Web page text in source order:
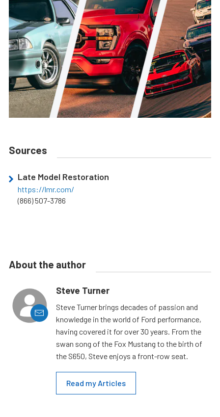
Sources
Late Model Restoration
https://lmr.com/
(866) 507-3786
About the author
Steve Turner
Steve Turner brings decades of passion and
knowledge in the world of Ford performance,
having covered it for over 30 years. From the
swan song of the Fox Mustang to the birth of
the S650, Steve enjoys a front-row seat.
Read my Articles